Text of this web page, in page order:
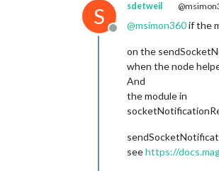
S
Offline
sdetweil
@msimon360if the
on the
when the node
And
the module in
seehttps://